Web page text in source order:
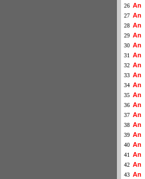
26 An
27 An
28 An
29 An
30 An
31 An
32 An
33 An
34 An
35 An
36 An
37 An
38 An
39 An
40 An
41 An
42 An
43 An